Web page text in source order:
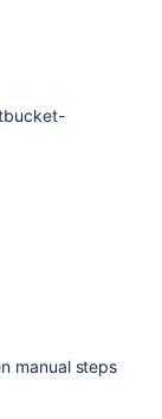
manual steps